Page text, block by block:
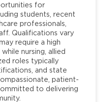
for
students, recent
professionals,
Qualifications vary
require a high
nursing, allied
roles typically
and state
patient-
to delivering